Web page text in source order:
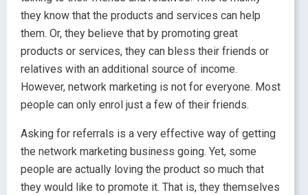
they know that the products and services can help
them. Or, they believe that by promoting great
products or services, they can bless their friends or
relatives with an additional source of income.
However, network marketing is not for everyone. Most
people can only enrol just a few of their friends.
Asking for referrals is a very effective way of getting
the network marketing business going. Yet, some
people are actually loving the product so much that
they would like to promote it. That is, they themselves